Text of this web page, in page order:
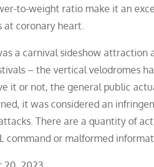
to-weight ratio make it an
at coronary heart.
a carnival sideshow
– the vertical velodromes
it or not, the general public
it was considered an
There are a quantity of
command or malformed